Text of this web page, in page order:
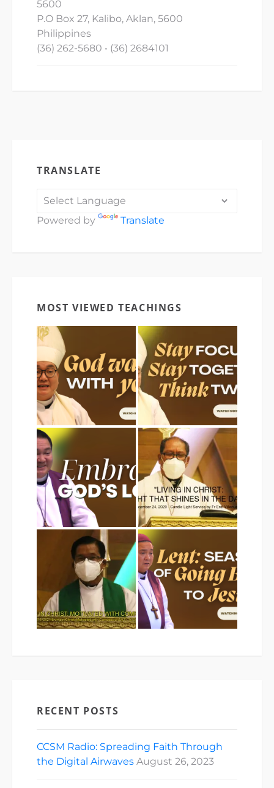
5600
P.O Box 27, Kalibo, Aklan, 5600
Philippines
(36) 262-5680 • (36) 2684101
TRANSLATE
Powered by Translate
MOST VIEWED TEACHINGS
RECENT POSTS
CCSM Radio: Spreading Faith Through
the Digital Airwaves August 26, 2023